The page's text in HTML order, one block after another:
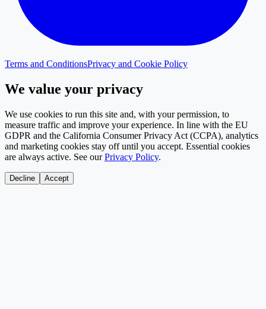
Terms and ConditionsPrivacy and Cookie Policy
We value your privacy
We use cookies to run this site and, with your permission, to
measure traffic and improve your experience. In line with the EU
GDPR and the California Consumer Privacy Act (CCPA), analytics
and marketing cookies stay off until you accept. Essential cookies
are always active. See our Privacy Policy.
Decline Accept